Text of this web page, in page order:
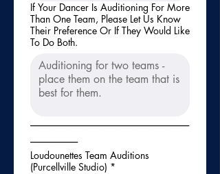
If Your Dancer Is Auditioning For More
Than One Team, Please Let Us Know
Their Preference Or If They Would Like
To Do Both.
-----------------------------------------------------------------------------
-----------------------
Loudounettes Team Auditions
(Purcellville Studio) *